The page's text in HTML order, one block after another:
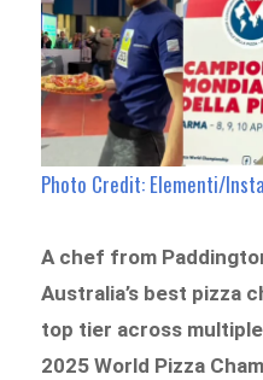
Photo Credit: Elementi/
A chef from
Australia’s best pizza
top tier across
2025 World Pizza